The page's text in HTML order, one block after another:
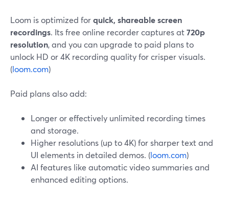
Loom is optimized forquick, shareable screen
recordings. Its free online recorder captures at720p
resolution, and you can upgrade to paid plans to
unlock HD or 4K recording quality for crisper visuals.
(loom.com)
Paid plans also add:
Longer or effectively unlimited recording times
and storage.
Higher resolutions (up to 4K) for sharper text and
UI elements in detailed demos. (loom.com)
AI features like automatic video summaries and
enhanced editing options.